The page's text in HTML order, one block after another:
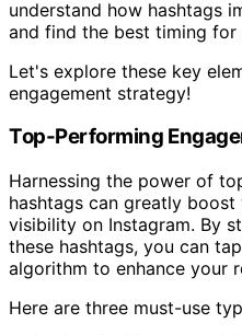
understand how hashtags
and find the best timing for
Let's explore these key
engagement strategy!
Top-Performing
Harnessing the power of
hashtags can greatly
visibility on Instagram. By
these hashtags, you can
algorithm to enhance your
Here are three must-use